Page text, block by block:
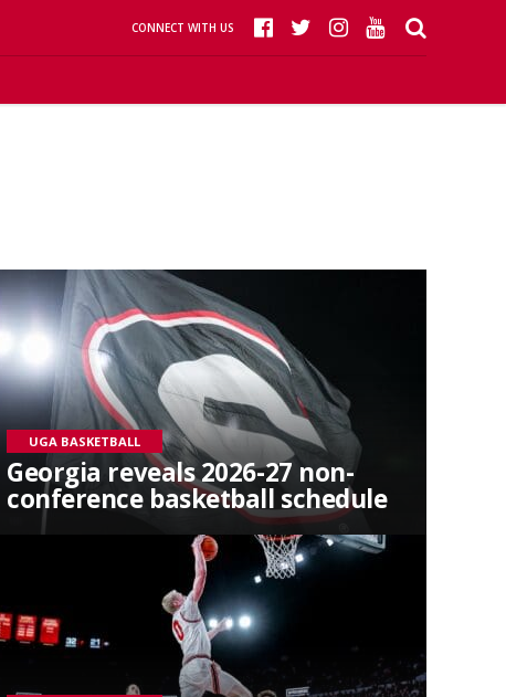
CONNECT WITH US
UGA BASKETBALL
Georgia reveals 2026-27 non-
conference basketball schedule